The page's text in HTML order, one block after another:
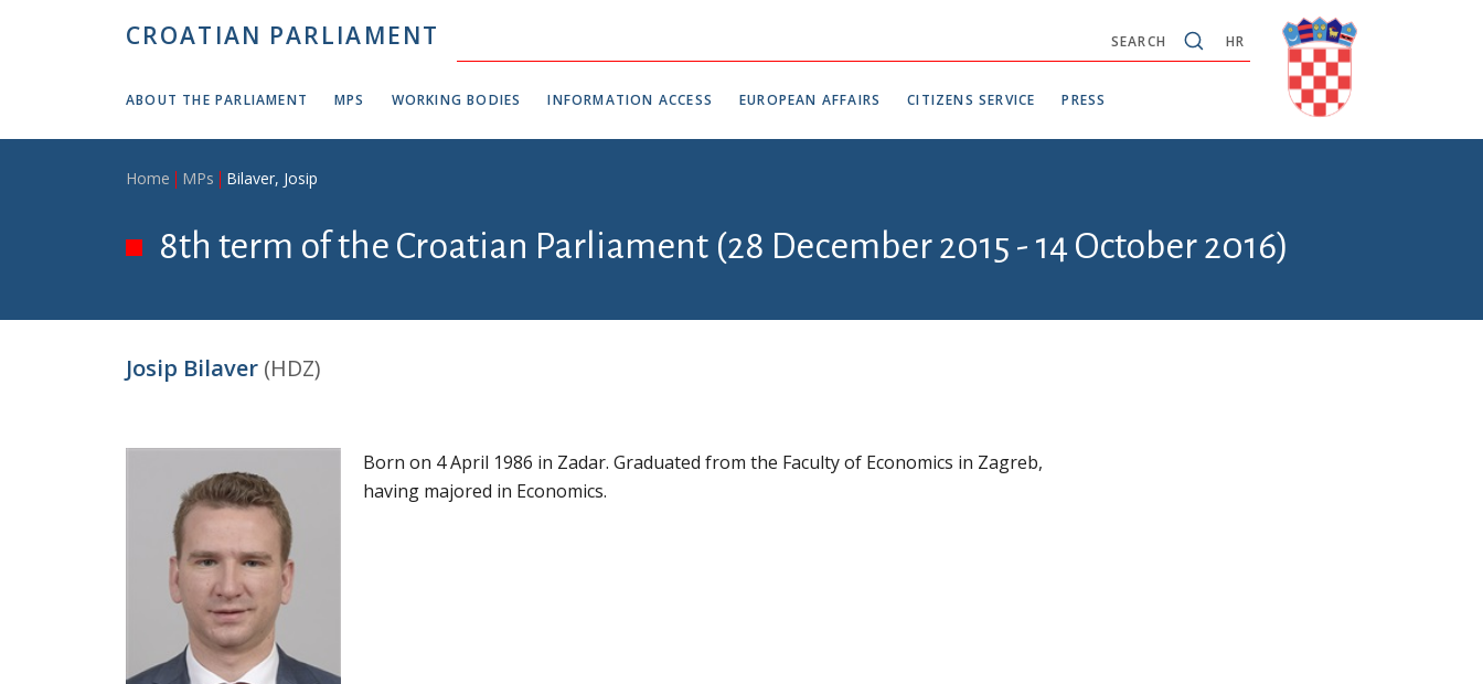
CROATIAN PARLIAMENT HR
SEARCH
ABOUT THE PARLIAMENT MPS WORKING BODIES INFORMATION ACCESS EUROPEAN AFFAIRS CITIZENS SERVICE PRESS
Breadcrumb
Home MPs Bilaver, Josip
8th term of the Croatian Parliament (28 December 2015 - 14 October 2016)
Josip Bilaver (HDZ)
Born on 4 April 1986 in Zadar. Graduated from the Faculty of Economics in Zagreb,
having majored in Economics.